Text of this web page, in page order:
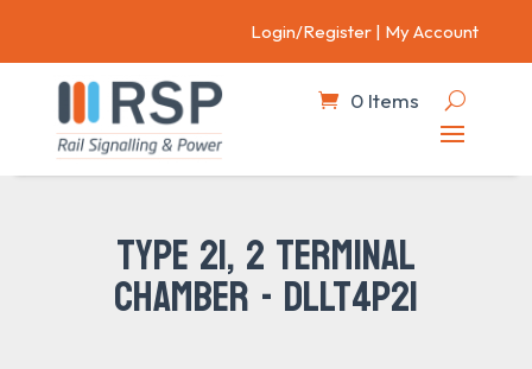
Login/Register | My Account
0 Items
TYPE 21, 2 TERMINAL
CHAMBER - DLLT4P21